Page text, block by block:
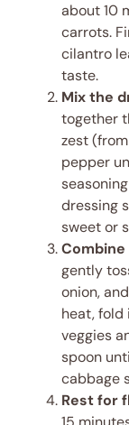
about 10
carrots.
cilantro
taste.
Mix the
together
zest
pepper
dressing
sweet or
gently
onion,
heat, fold
veggies
spoon
cabbage
Rest for